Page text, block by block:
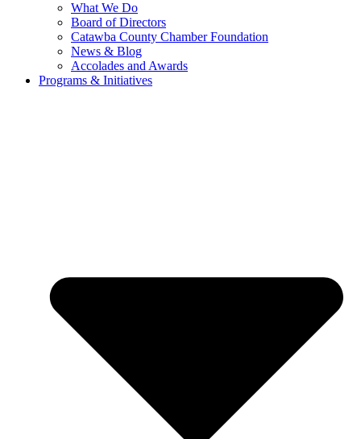
What We Do
Board of Directors
Catawba County Chamber Foundation
News & Blog
Accolades and Awards
Programs & Initiatives